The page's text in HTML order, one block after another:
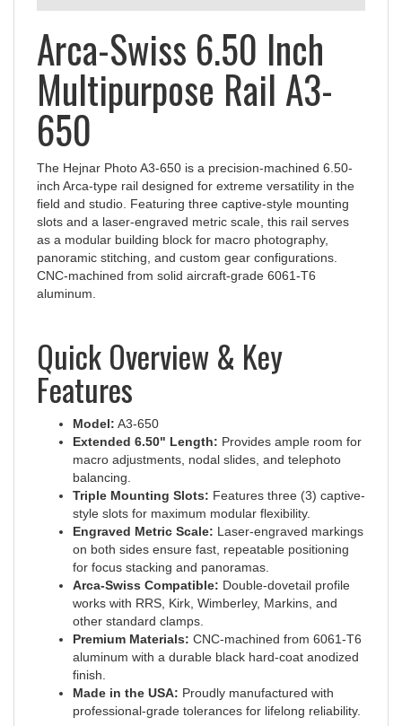
Arca-Swiss 6.50 Inch
Multipurpose Rail A3-
650
The Hejnar Photo A3-650 is a precision‑machined 6.50-
inch Arca‑type rail designed for extreme versatility in the
field and studio. Featuring three captive-style mounting
slots and a laser-engraved metric scale, this rail serves
as a modular building block for macro photography,
panoramic stitching, and custom gear configurations.
CNC-machined from solid aircraft-grade 6061-T6
aluminum.
Quick Overview & Key
Features
Model:A3-650
Extended 6.50" Length:
macro adjustments, nodal slides, and telephoto
balancing.
Triple Mounting Slots:
style slots for maximum modular flexibility.
Engraved Metric Scale:Laser-engraved markings
on both sides ensure fast, repeatable positioning
for focus stacking and panoramas.
Arca-Swiss Compatible:Double-dovetail profile
works with RRS, Kirk, Wimberley, Markins, and
other standard clamps.
Premium Materials:CNC-machined from 6061-T6
aluminum with a durable black hard-coat anodized
finish.
Made in the USA:
professional-grade tolerances for lifelong reliability.